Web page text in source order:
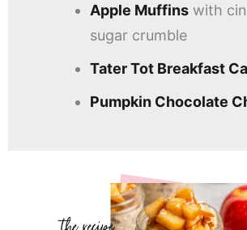
Apple Muffins with
sugar crumble
Tater Tot Breakfast
Pumpkin Chocolate